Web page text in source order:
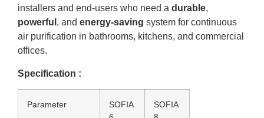
installers and end-users who need a durable,
powerful , and energy-saving system for continuous
air purification in bathrooms, kitchens, and commercial
offices.
Specification :
Parameter
SOFIA
SOFIA